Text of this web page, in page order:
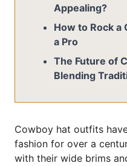
Appealing?
How to Rock a
a Pro
The Future of
Blending
Cowboy hat outfits
fashion for over a
with their wide brims